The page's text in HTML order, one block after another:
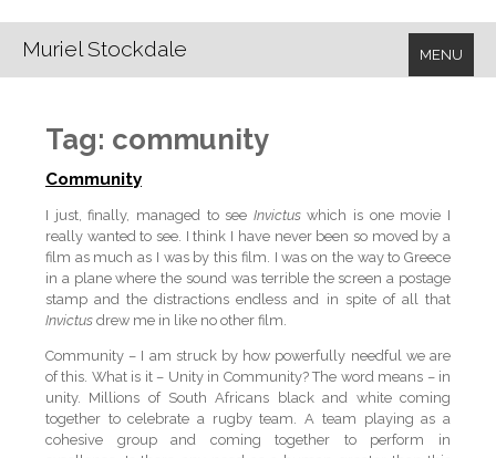
Muriel Stockdale MENU
Tag: community
Community
I just, finally, managed to see Invictuswhich is one movie I
really wanted to see. I think I have never been so moved by a
film as much as I was by this film. I was on the way to Greece
in a plane where the sound was terrible the screen a postage
stamp and the distractions endless and in spite of all that
Invictusdrew me in like no other film.
Community – I am struck by how powerfully needful we are
of this. What is it – Unity in Community? The word means – in
unity. Millions of South Africans black and white coming
together to celebrate a rugby team. A team playing as a
cohesive group and coming together to perform in